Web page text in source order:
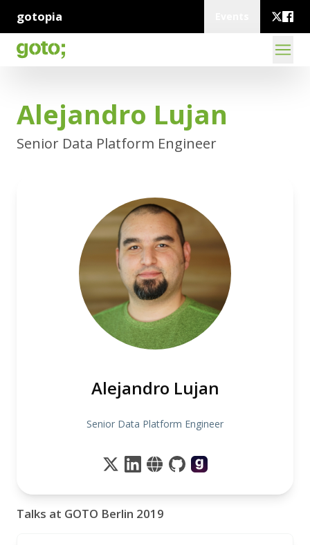
gotopia
Alejandro Lujan
Senior Data Platform Engineer
Alejandro Lujan
Senior Data Platform Engineer
Talks at GOTO Berlin 2019